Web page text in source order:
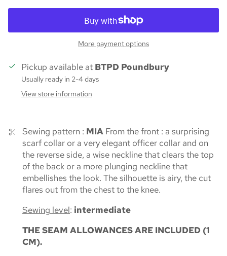
More payment options
Pickup available at BTPD Poundbury
Usually ready in 2-4 days
View store information
Sewing pattern : MIA From the front : a surprising
scarf collar or a very elegant officer collar and on
the reverse side, a wise neckline that clears the top
of the back or a more plunging neckline that
embellishes the look. The silhouette is airy, the cut
flares out from the chest to the knee.
Sewing level: intermediate
THE SEAM ALLOWANCES ARE INCLUDED (1
CM).